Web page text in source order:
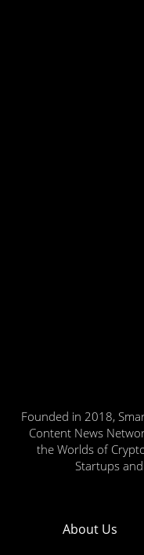
Founded in 2018,
Content News
the Worlds of
Startups
About Us